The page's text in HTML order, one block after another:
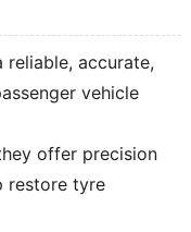
accurate,
vehicle
offer precision
restore tyre